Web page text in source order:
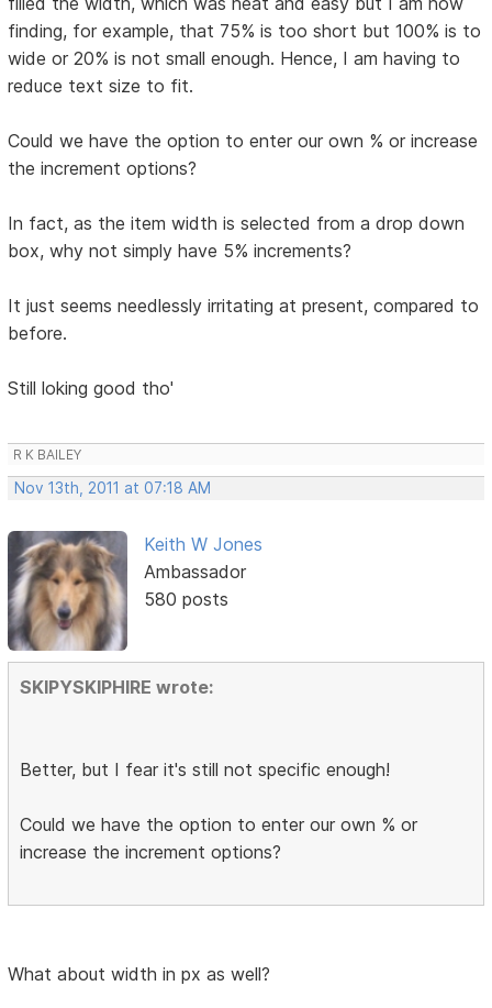
finding, for example, that 75% is too short but 100% is to
wide or 20% is not small enough. Hence, I am having to
reduce text size to fit.
Could we have the option to enter our own % or increase
the increment options?
In fact, as the item width is selected from a drop down
box, why not simply have 5% increments?
It just seems needlessly irritating at present, compared to
before.
Still loking good tho'
R K BAILEY
Nov 13th, 2011 at 07:18 AM
Keith W Jones
Ambassador
580 posts
SKIPYSKIPHIRE wrote:
Better, but I fear it's still not specific enough!
Could we have the option to enter our own % or
increase the increment options?
What about width in px as well?